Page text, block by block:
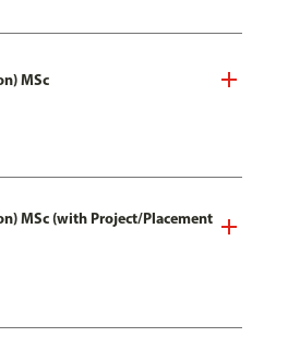
MSc
MSc (with Project/Placement